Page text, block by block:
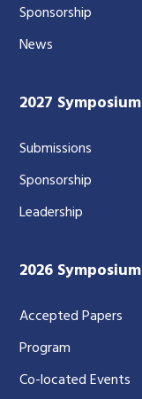
Sponsorship
News
2027 Symposium
Submissions
Sponsorship
Leadership
2026 Symposium
Accepted Papers
Program
Co-located Events